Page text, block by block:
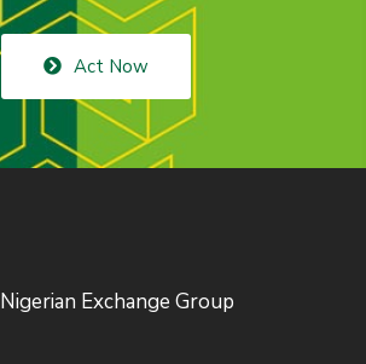
Act Now
Nigerian Exchange Group